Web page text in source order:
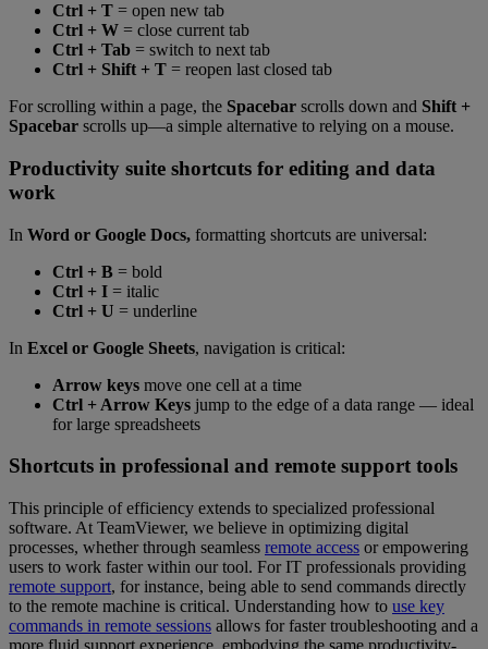
Ctrl + T = open new tab
Ctrl + W = close current tab
Ctrl + Tab = switch to next tab
Ctrl + Shift + T = reopen last closed tab
For scrolling within a page, the Spacebar scrolls down and Shift +
Spacebar scrolls up—a simple alternative to relying on a mouse.
Productivity suite shortcuts for editing and data
work
In Word or Google Docs, formatting shortcuts are universal:
Ctrl + B = bold
Ctrl + I = italic
Ctrl + U = underline
In Excel or Google Sheets, navigation is critical:
Arrow keys move one cell at a time
Ctrl + Arrow Keys jump to the edge of a data range — ideal
for large spreadsheets
Shortcuts in professional and remote support tools
This principle of efficiency extends to specialized professional
software. At TeamViewer, we believe in optimizing digital
processes, whether through seamless remote access or empowering
users to work faster within our tool. For IT professionals providing
remote support, for instance, being able to send commands directly
to the remote machine is critical. Understanding how to use key
commands in remote sessions allows for faster troubleshooting and a
more fluid support experience, embodying the same productivity-